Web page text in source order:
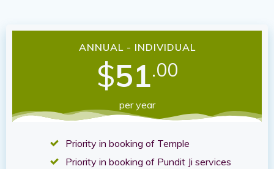
ANNUAL - INDIVIDUAL
$51.00
per year
Priority in booking of Temple
Priority in booking of Pundit Ji services